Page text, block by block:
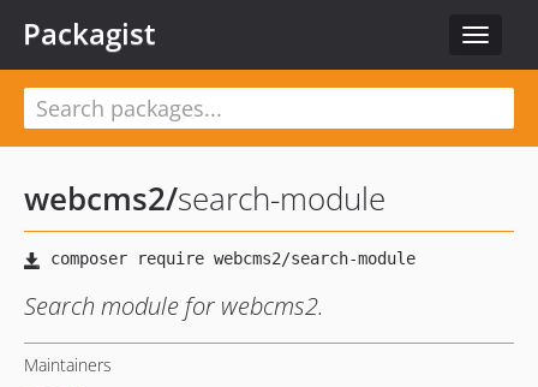
Toggle
Packagist
webcms2/search-module
Search module for webcms2.
Maintainers